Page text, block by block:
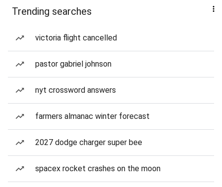
Trending searches
victoria flight cancelled
pastor gabriel johnson
nyt crossword answers
farmers almanac winter forecast
2027 dodge charger super bee
spacex rocket crashes on the moon